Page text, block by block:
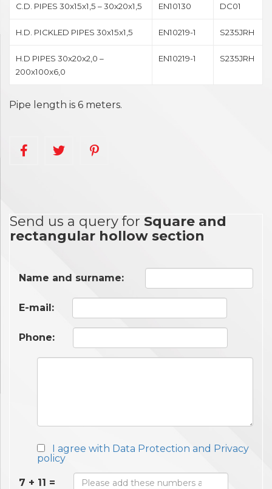
C.D. PIPES 30x15x1,5 – 30x20x1,5 EN10130 DC01
H.D. PICKLED PIPES 30x15x1,5 EN10219-1 S235JRH
H.D PIPES 30x20x2,0 –
200x100x6,0
EN10219-1 S235JRH
Pipe length is 6 meters.
Send us a query for Square and
rectangular hollow section
Name and surname:
E-mail:
Phone:
I agree with Data Protection and Privacy
policy
7 + 11 =